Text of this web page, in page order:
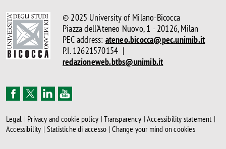
© 2025 University of Milano-Bicocca
Piazza dell'Ateneo Nuovo, 1 - 20126, Milan
PEC address: ateneo.bicocca@pec.unimib.it
P.I. 12621570154 |
redazioneweb.btbs@unimib.it
Legal Privacy and cookie policy Transparency Accessibility statement
Accessibility Statistiche di accesso Change your mind on cookies